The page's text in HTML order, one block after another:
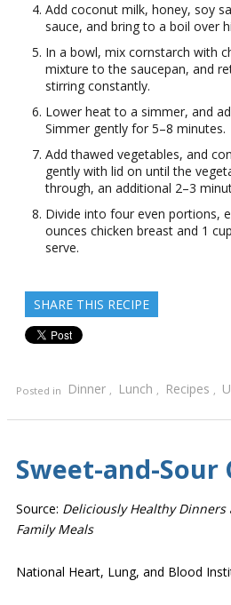
Add coconut milk, honey, soy
sauce, and bring to a boil over
In a bowl, mix cornstarch with
mixture to the saucepan, and
stirring constantly.
Lower heat to a simmer, and
Simmer gently for 5–8 minutes.
Add thawed vegetables, and
gently with lid on until the
through, an additional 2–3
Divide into four even portions,
ounces chicken breast and 1
serve.
SHARE THIS RECIPE
Posted in Dinner , Lunch , Recipes ,
Sweet-and-Sour
Source: Deliciously Healthy
Family Meals
National Heart, Lung, and Blood